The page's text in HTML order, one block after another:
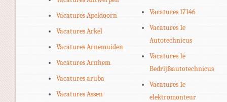
Vacatures Apeldoorn
Vacatures Arkel
Vacatures Arnemuiden
Vacatures Arnhem
Vacatures aruba
Vacatures Assen
Vacatures 17146
Vacatures 1e
Autotechnicus
Vacatures 1e
Bedrijfsautotechnicus
Vacatures 1e
elektromonteur